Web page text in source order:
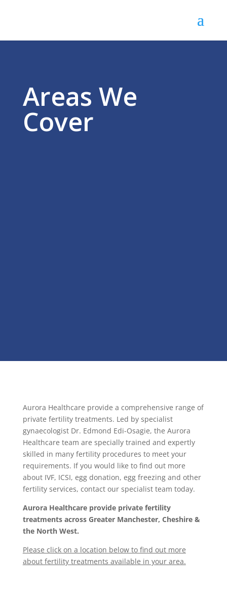
Areas We
Cover
Aurora Healthcare provide a comprehensive range of
private fertility treatments. Led by specialist
gynaecologist Dr. Edmond Edi-Osagie, the Aurora
Healthcare team are specially trained and expertly
skilled in many fertility procedures to meet your
requirements. If you would like to find out more
about IVF, ICSI, egg donation, egg freezing and other
fertility services, contact our specialist team today.
Aurora Healthcare provide private fertility
treatments across Greater Manchester, Cheshire &
the North West.
Please click on a location below to find out more
about fertility treatments available in your area.